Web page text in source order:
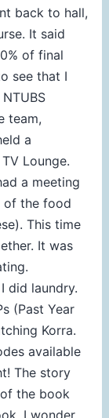
back to hall,
It said
of final
see that I
team,
a
Lounge.
a meeting
of the food
This time
It was
did laundry.
(Past Year
Korra.
available
The story
the book
I wonder